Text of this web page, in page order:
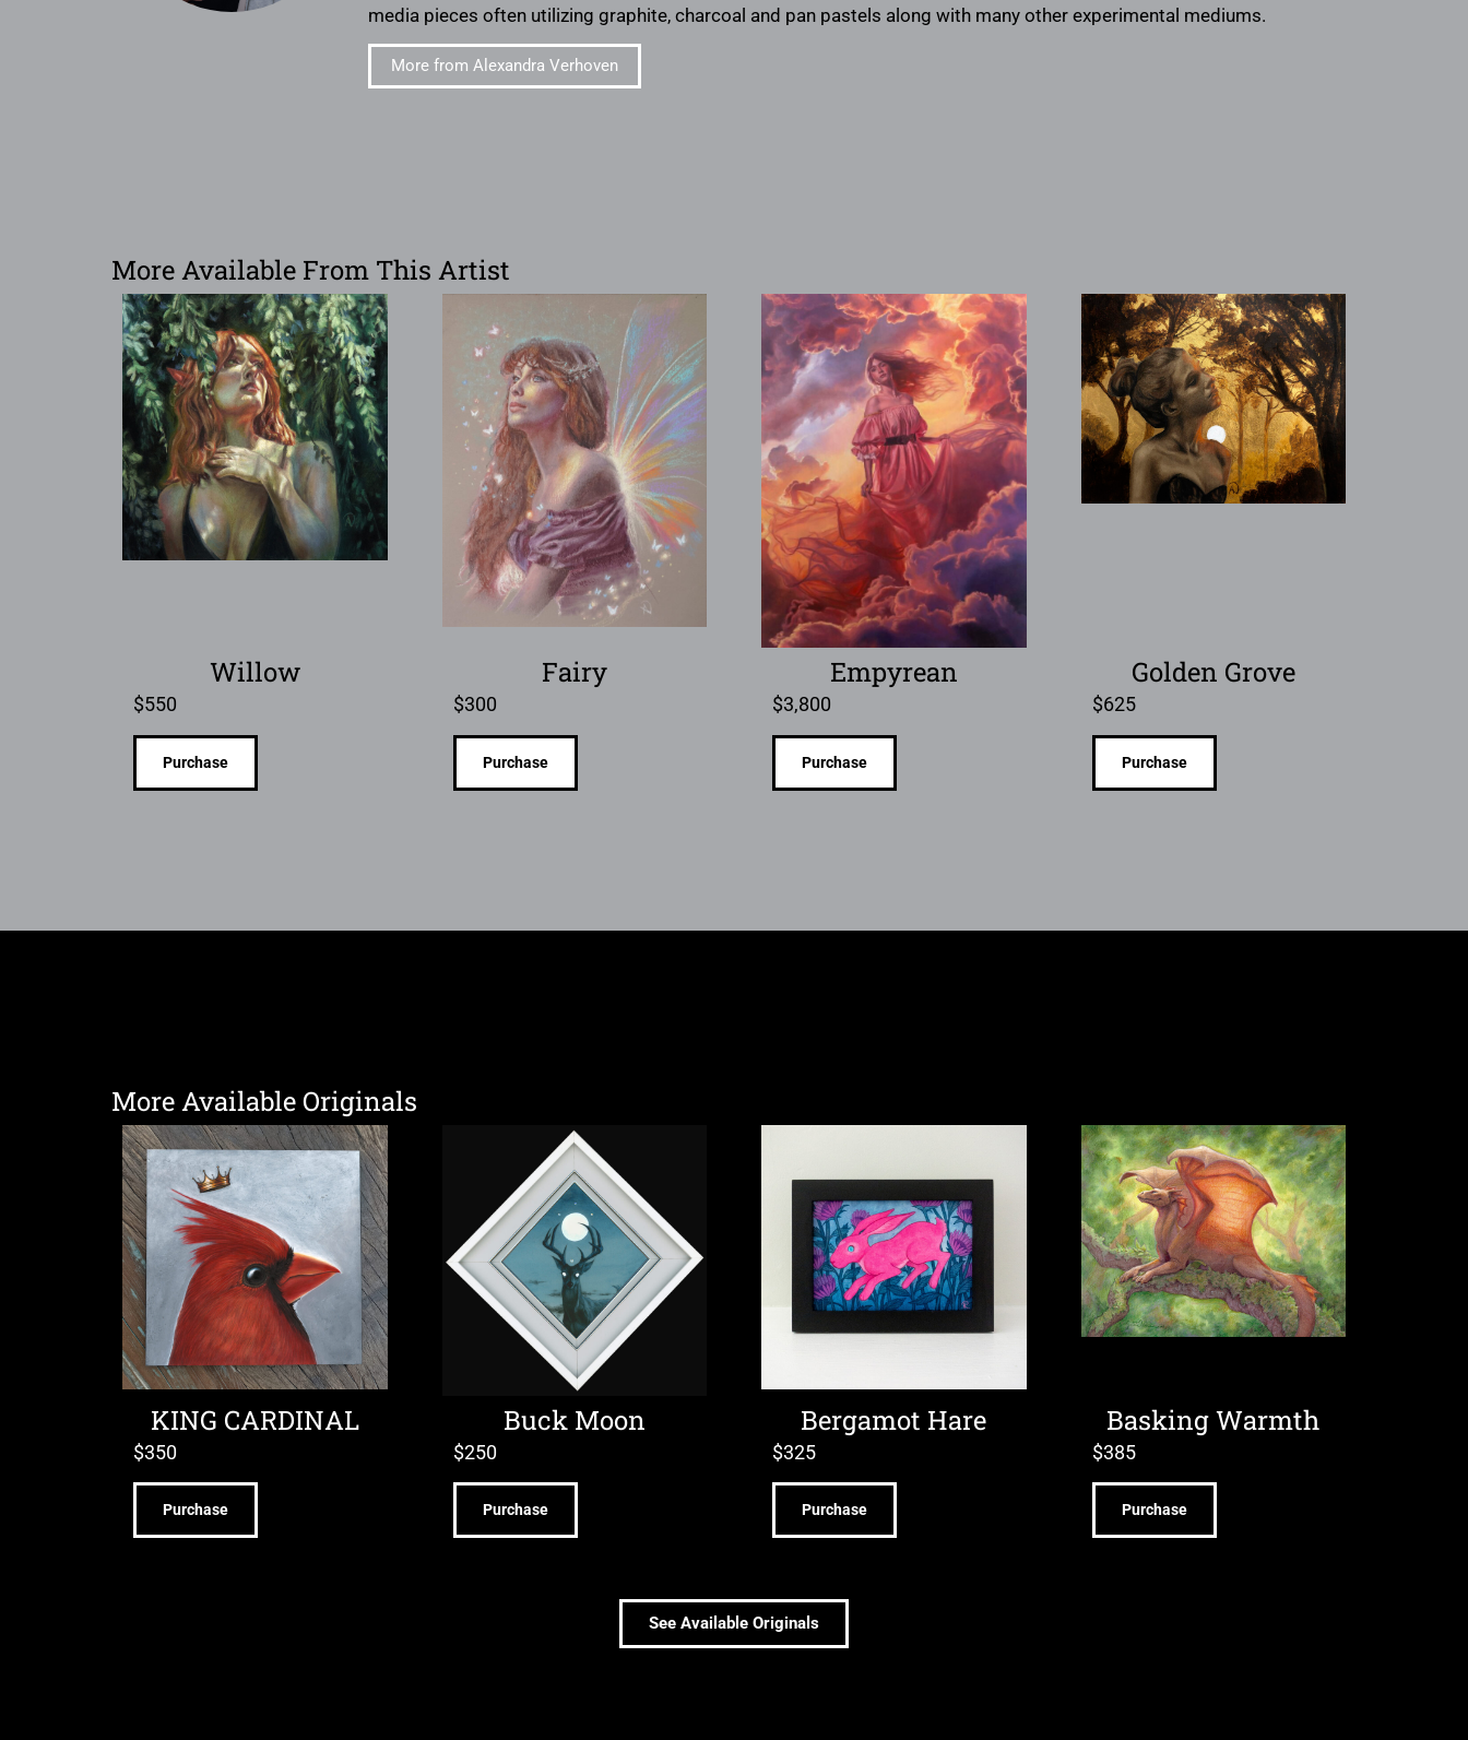
media pieces often utilizing graphite, charcoal and pan pastels along with many other experimental mediums.
More from Alexandra Verhoven
More Available From This Artist
Willow
$550
Purchase
Fairy
$300
Purchase
Empyrean
$3,800
Purchase
Golden Grove
$625
Purchase
More Available Originals
KING CARDINAL
$350
Purchase
Buck Moon
$250
Purchase
Bergamot Hare
$325
Purchase
Basking Warmth
$385
Purchase
See Available Originals